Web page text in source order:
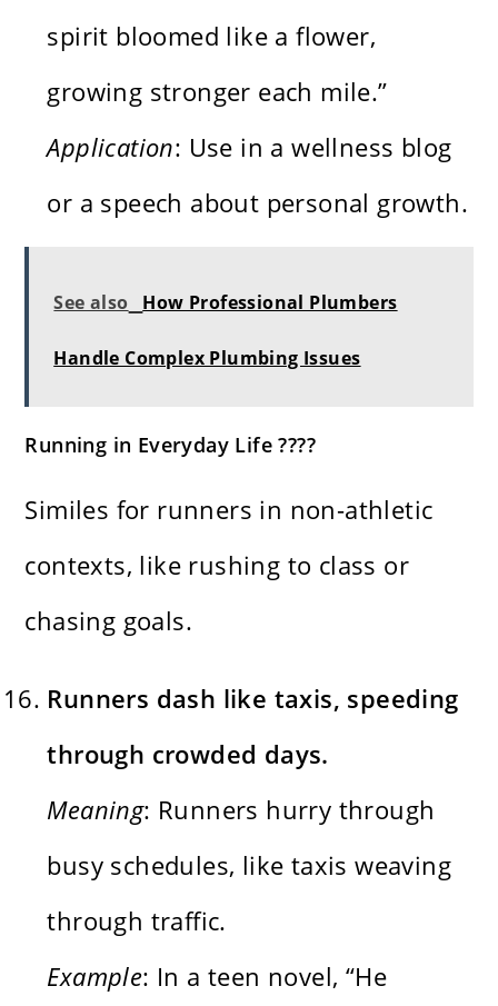
spirit bloomed like a flower,
growing stronger each mile.”
Application: Use in a wellness blog
or a speech about personal growth.
See also How Professional Plumbers
Handle Complex Plumbing Issues
Running in Everyday Life ????️
Similes for runners in non-athletic
contexts, like rushing to class or
chasing goals.
Runners dash like taxis, speeding
through crowded days.
Meaning: Runners hurry through
busy schedules, like taxis weaving
through traffic.
Example: In a teen novel, “He